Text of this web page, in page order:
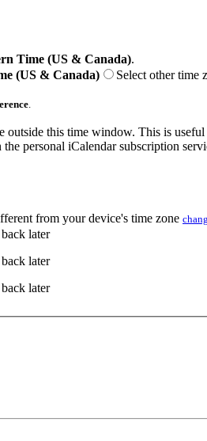
Time (US & Canada).
(US & Canada)
Select other time
.
this time window. This is
personal iCalendar subscription
from your device's time zone
later
later
later